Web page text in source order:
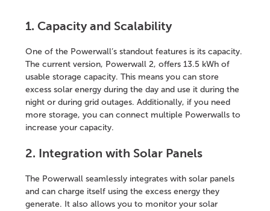
1. Capacity and Scalability
One of the Powerwall’s standout features is its capacity.
The current version, Powerwall 2, offers 13.5 kWh of
usable storage capacity. This means you can store
excess solar energy during the day and use it during the
night or during grid outages. Additionally, if you need
more storage, you can connect multiple Powerwalls to
increase your capacity.
2. Integration with Solar Panels
The Powerwall seamlessly integrates with solar panels
and can charge itself using the excess energy they
generate. It also allows you to monitor your solar